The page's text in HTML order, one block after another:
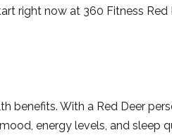
right now at 360 Fitness Red
benefits. With a Red Deer
energy levels, and sleep